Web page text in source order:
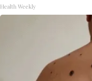
Health Weekly